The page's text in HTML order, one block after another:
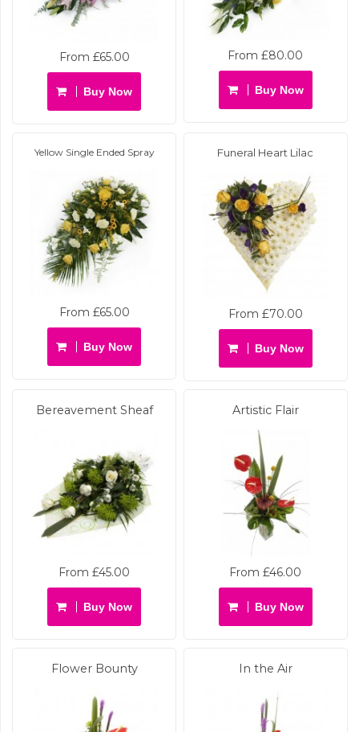
From £65.00
Buy Now
From £80.00
Buy Now
Yellow Single Ended Spray
From £65.00
Buy Now
Funeral Heart Lilac
From £70.00
Buy Now
Bereavement Sheaf
From £45.00
Buy Now
Artistic Flair
From £46.00
Buy Now
Flower Bounty In the Air